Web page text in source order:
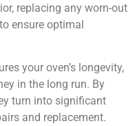
replacing any worn-out
ensure optimal
your oven’s longevity,
in the long run. By
turn into significant
and replacement.